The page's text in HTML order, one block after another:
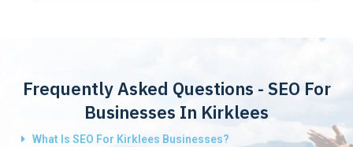
Frequently Asked Questions - SEO For
Businesses In Kirklees
What Is SEO For Kirklees Businesses?